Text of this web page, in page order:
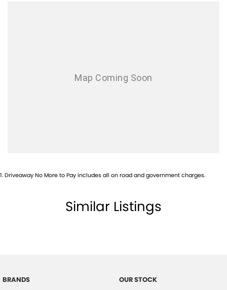
Airbags - Head for 2nd Row Seats
Audio - MP3 Decoder
1.Driveaway No More to Pay includes all on road and government charges.
Similar Listings
BRANDS OUR STOCK